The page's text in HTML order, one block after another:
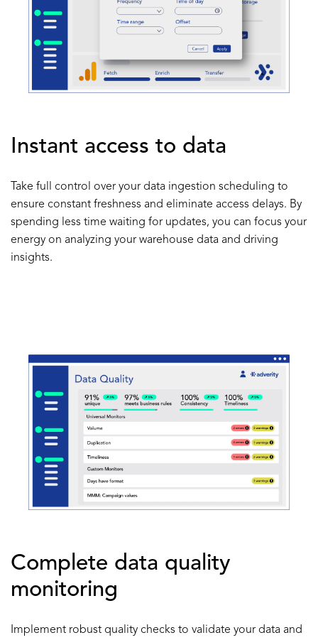
Instant access to data
Take full control over your data ingestion scheduling to
ensure constant freshness and eliminate access delays. By
spending less time waiting for updates, you can focus your
energy on analyzing your warehouse data and driving
insights.
Complete data quality
monitoring
Implement robust quality checks to validate your data and